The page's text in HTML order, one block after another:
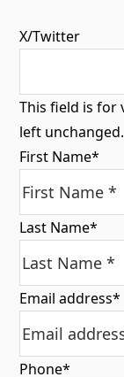
X/Twitter
This field is for
left unchanged.
First Name*
Last Name*
Email address*
Phone*